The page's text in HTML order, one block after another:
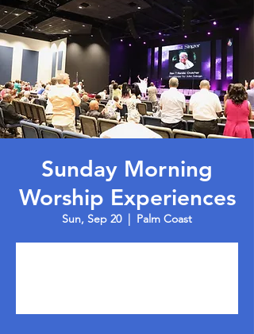
Sunday Morning
Worship Experiences
Sun, Sep 20
  |
Palm Coast